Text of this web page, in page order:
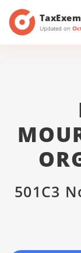
Updated on
501C3